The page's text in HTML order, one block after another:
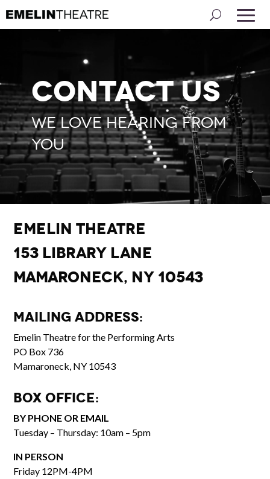
Contact Us
We love hearing from
you
Emelin Theatre
153 Library Lane
Mamaroneck, NY 10543
Mailing Address:
Emelin Theatre for the Performing Arts
PO Box 736
Mamaroneck, NY 10543
Box Office:
BY PHONE OR EMAIL
Tuesday – Thursday: 10am – 5pm
IN PERSON
Friday 12PM-4PM